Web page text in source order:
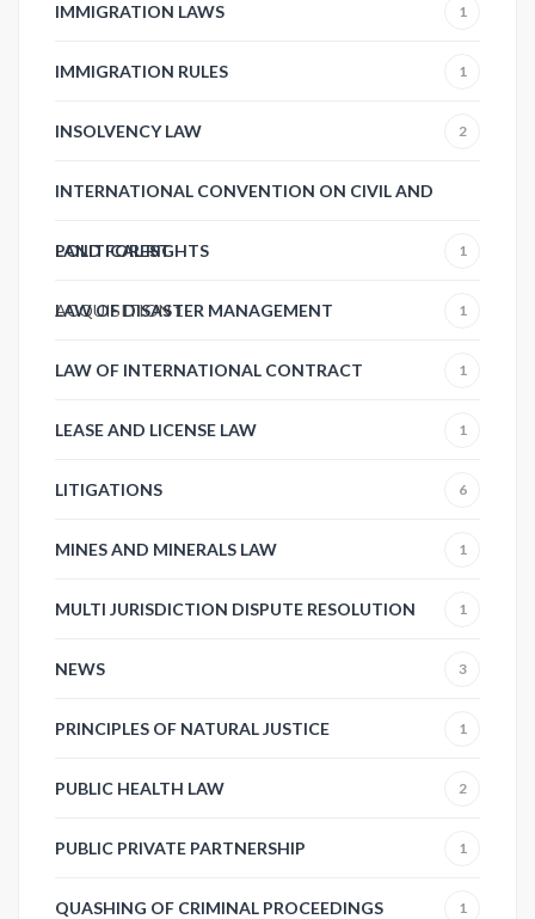
IMMIGRATION LAWS 1
IMMIGRATION RULES 1
INSOLVENCY LAW 2
INTERNATIONAL CONVENTION ON CIVIL AND
POLITICAL RIGHTS 1
LAND FOREST
ACQUISITION1
LAW OF DISASTER MANAGEMENT 1
LAW OF INTERNATIONAL CONTRACT 1
LEASE AND LICENSE LAW 1
LITIGATIONS 6
MINES AND MINERALS LAW 1
MULTI JURISDICTION DISPUTE RESOLUTION 1
NEWS 3
PRINCIPLES OF NATURAL JUSTICE 1
PUBLIC HEALTH LAW 2
PUBLIC PRIVATE PARTNERSHIP 1
QUASHING OF CRIMINAL PROCEEDINGS 1